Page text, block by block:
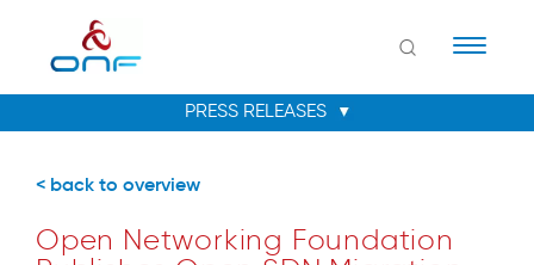
< back to overview
Open Networking Foundation